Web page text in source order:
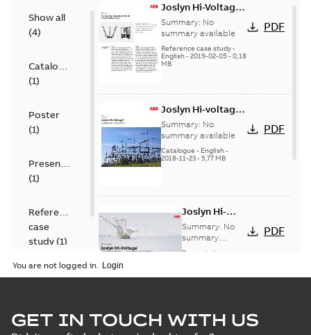
Show all
(4)
Catalogue
(1)
Poster
(1)
Presentation
(1)
Reference
case
study (1)
Joslyn Hi-Voltage
transmission lines
case study
Summary: No
summary available
Reference case study-
English- 2019-02-05- 0,18
MB
PDF
Joslyn Hi-voltage
capacitor
switches catalog
US
Summary: No
summary available
Catalogue - English-
2018-11-23- 5,77 MB
PDF
Joslyn Hi-
Voltage
Capacitor
switch
presentation
Summary: No
summary
available
Presentation
PDF
switches poster
Summary:No
summary available
You are not logged in.
GET IN TOUCH WITH US